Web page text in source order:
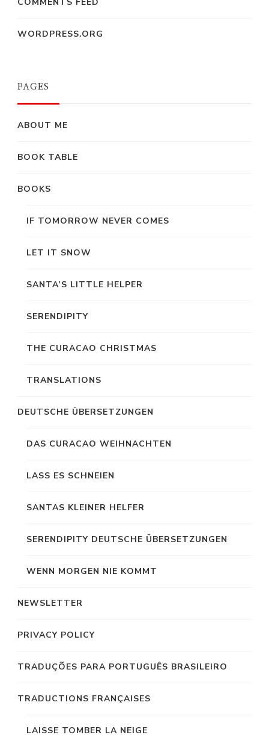
WORDPRESS.ORG
PAGES
ABOUT ME
BOOK TABLE
BOOKS
IF TOMORROW NEVER COMES
LET IT SNOW
SANTA’S LITTLE HELPER
SERENDIPITY
THE CURACAO CHRISTMAS
TRANSLATIONS
DEUTSCHE ÜBERSETZUNGEN
DAS CURACAO WEIHNACHTEN
LASS ES SCHNEIEN
SANTAS KLEINER HELFER
SERENDIPITY DEUTSCHE ÜBERSETZUNGEN
WENN MORGEN NIE KOMMT
NEWSLETTER
PRIVACY POLICY
TRADUÇÕES PARA PORTUGUÊS BRASILEIRO
TRADUCTIONS FRANÇAISES
LAISSE TOMBER LA NEIGE